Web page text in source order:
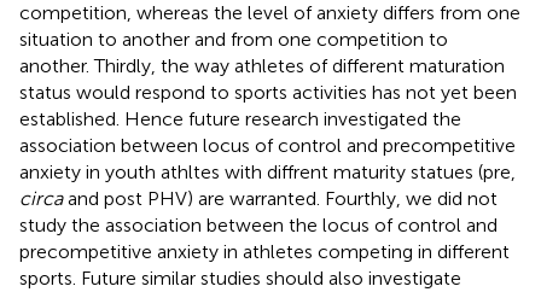
competition, whereas the level of anxiety differs from one
situation to another and from one competition to
another. Thirdly, the way athletes of different maturation
status would respond to sports activities has not yet been
established. Hence future research investigated the
association between locus of control and precompetitive
anxiety in youth athltes with diffrent maturity statues (pre,
circaand post PHV) are warranted. Fourthly, we did not
study the association between the locus of control and
precompetitive anxiety in athletes competing in different
sports. Future similar studies should also investigate